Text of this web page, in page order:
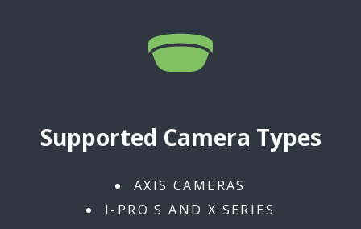
Supported Camera Types
AXIS CAMERAS
I-PRO S AND X SERIES